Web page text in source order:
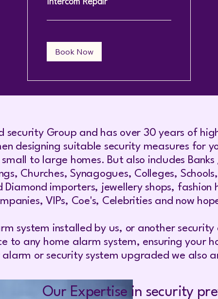
Intercom Repair
Book Now
Group and has over 30 years of
designing suitable security measures for
to large homes. But also includes
Churches, Synagogues, Colleges,
importers, jewellery shops,
VIPs, Coe's, Celebrities and now
system installed by us, or another
to any home alarm system, ensuring your
or security system upgraded we also
Our Expertise in security